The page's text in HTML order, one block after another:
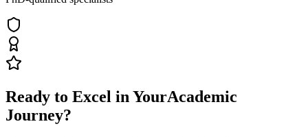
Ready to Excel in YourAcademic
Journey?